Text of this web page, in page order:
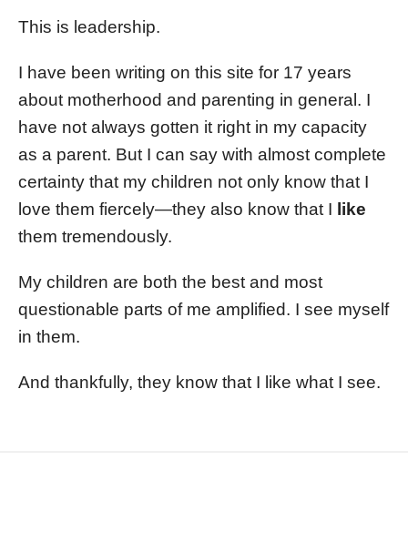
This is leadership.
I have been writing on this site for 17 years
about motherhood and parenting in general. I
have not always gotten it right in my capacity
as a parent. But I can say with almost complete
certainty that my children not only know that I
love them fiercely—they also know that I like
them tremendously.
My children are both the best and most
questionable parts of me amplified. I see myself
in them.
And thankfully, they know that I like what I see.